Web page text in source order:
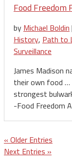
Food Freedom
by Michael Boldin |
History, Path to
Surveillance
James Madison
their own food …
strongest
-Food Freedom
« Older Entries
Next Entries »